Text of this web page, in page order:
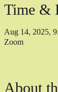
Time &
Aug 14, 2025,
Zoom
About